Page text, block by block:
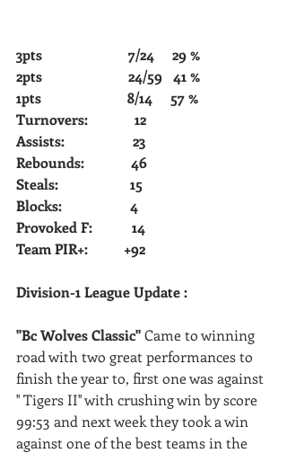
3pts                        7/24     29 %
2pts                        24/59   41 %
1pts                        8/14     57 %
Turnovers:             12
Assists:                   23
Rebounds:             46
Steals:                    15
Blocks:                   4
Provoked F:           14
Team PIR+:          +92
Division-1 League Update :
''Bc Wolves Classic'' Came to winning
road with two great performances to
finish the year to, first one was against
'' Tigers II'' with crushing win by score
99:53 and next week they took a win
against one of the best teams in the